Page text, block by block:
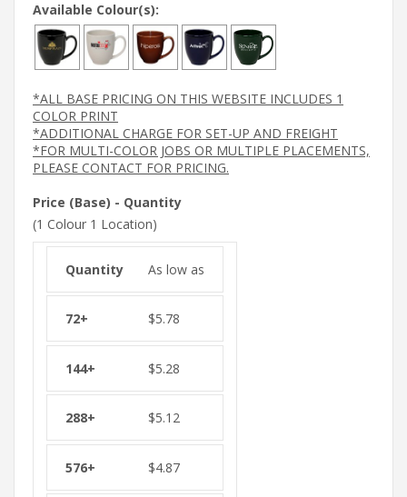
Available Colour(s):
*ALL BASE PRICING ON THIS WEBSITE INCLUDES 1
COLOR PRINT
*ADDITIONAL CHARGE FOR SET-UP AND FREIGHT
*FOR MULTI-COLOR JOBS OR MULTIPLE PLACEMENTS,
PLEASE CONTACT FOR PRICING.
Price (Base) - Quantity
(1 Colour 1 Location)
As low as
$5.78
$5.28
$5.12
$4.87